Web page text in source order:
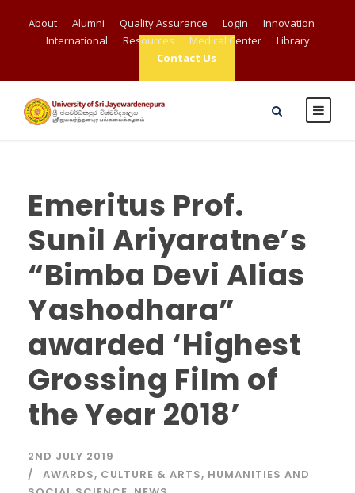
About Alumni Quality Assurance Login
Innovation
International
Resources Medical Center
Library
Contact Us
Emeritus Prof.
Sunil Ariyaratne’s
“Bimba Devi Alias
Yashodhara”
awarded ‘Highest
Grossing Film of
the Year 2018’
2ND JULY 2019
AWARDS, CULTURE & ARTS, HUMANITIES AND